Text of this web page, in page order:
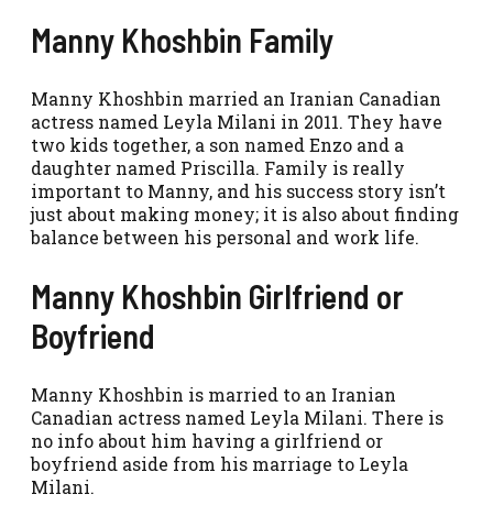
Manny Khoshbin Family
Manny Khoshbin married an Iranian Canadian
actress named Leyla Milani in 2011. They have
two kids together, a son named Enzo and a
daughter named Priscilla. Family is really
important to Manny, and his success story isn’t
just about making money; it is also about finding
balance between his personal and work life.
Manny Khoshbin Girlfriend or
Boyfriend
Manny Khoshbin is married to an Iranian
Canadian actress named Leyla Milani. There is
no info about him having a girlfriend or
boyfriend aside from his marriage to Leyla
Milani.